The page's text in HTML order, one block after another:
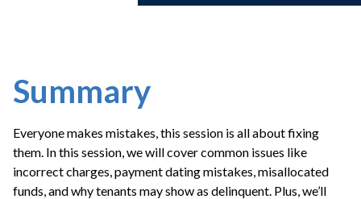
Summary
Everyone makes mistakes, this session is all about fixing
them. In this session, we will cover common issues like
incorrect charges, payment dating mistakes, misallocated
funds, and why tenants may show as delinquent. Plus, we’ll